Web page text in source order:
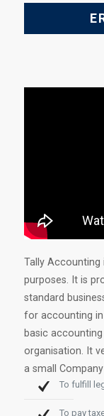
Tally
purposes. It is
standard
for accounting
basic
organisation. It
a small
To fulfill
To pay